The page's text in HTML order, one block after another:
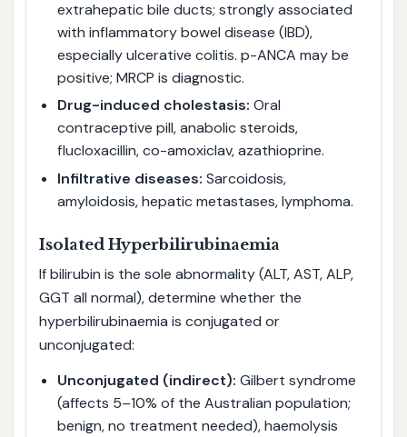
extrahepatic bile ducts; strongly associated
with inflammatory bowel disease (IBD),
especially ulcerative colitis. p-ANCA may be
positive; MRCP is diagnostic.
Drug-induced cholestasis: Oral
contraceptive pill, anabolic steroids,
flucloxacillin, co-amoxiclav, azathioprine.
Infiltrative diseases: Sarcoidosis,
amyloidosis, hepatic metastases, lymphoma.
Isolated Hyperbilirubinaemia
If bilirubin is the sole abnormality (ALT, AST, ALP,
GGT all normal), determine whether the
hyperbilirubinaemia is conjugated or
unconjugated:
Unconjugated (indirect): Gilbert syndrome
(affects 5–10% of the Australian population;
benign, no treatment needed), haemolysis